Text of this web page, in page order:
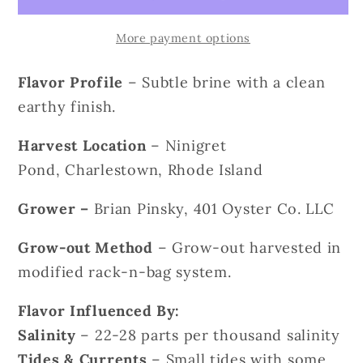
More payment options
Flavor Profile – Subtle brine with a clean
earthy finish.
Harvest Location – Ninigret
Pond, Charlestown, Rhode Island
Grower – Brian Pinsky, 401 Oyster Co. LLC
Grow-out Method – Grow-out harvested in
modified rack-n-bag system.
Flavor Influenced By:
Salinity – 22-28 parts per thousand salinity